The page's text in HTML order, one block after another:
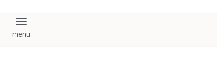
Toggle navigation